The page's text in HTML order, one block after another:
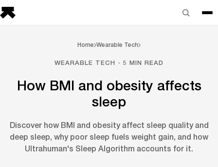
Home Wearable Tech
WEARABLE TECH · 5 MIN READ
How BMI and obesity affects
sleep
Discover how BMI and obesity affect sleep quality and
deep sleep, why poor sleep fuels weight gain, and how
Ultrahuman's Sleep Algorithm accounts for it.